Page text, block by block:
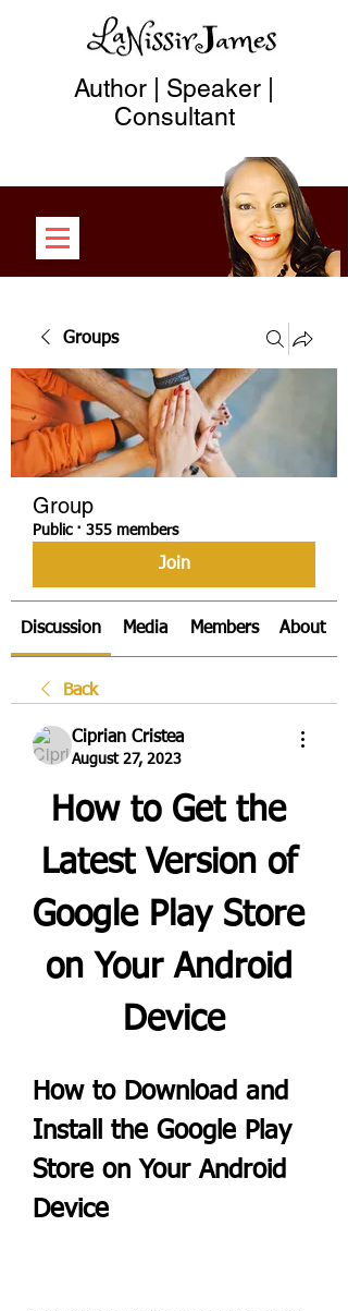
Author | Speaker |
Consultant
Groups
Group
Public · 355 members
Join
Discussion Media Members About
Back
Ciprian Cristea
August 27, 2023
How to Get the
Latest Version of
Google Play Store
on Your Android
Device
How to Download and
Install the Google Play
Store on Your Android
Device